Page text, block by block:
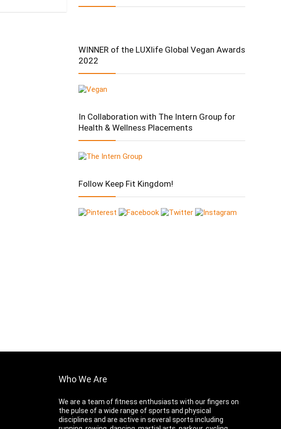
WINNER of the LUXlife Global Vegan Awards
2022
In Collaboration with The Intern Group for
Health & Wellness Placements
Follow Keep Fit Kingdom!
Who We Are
We are a team of fitness enthusiasts with our fingers on
the pulse of a wide range of sports and physical
disciplines and are active in several sports including